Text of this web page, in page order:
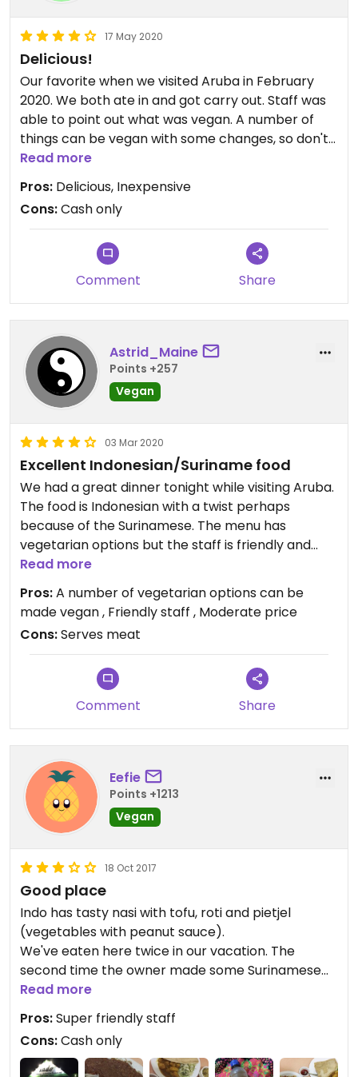
17 May 2020
Delicious!
Our favorite when we visited Aruba in February
2020. We both ate in and got carry out. Staff was
able to point out what was vegan. A number of
things can be vegan with some changes, so don't
hesitate to ask what the vegan options are. I loved
the veg roti and the veg bami (noodles- ask for it
without egg to make it vegan). On the appetizer
menu the bara is vegan. We went once and they
were out, but they did have veg samosas (which I
don't think are on the menu).
Read more
Pros: Delicious, Inexpensive
Cons:Cash only
Comment Share
Astrid_Maine
Points +257
Vegan
03 Mar 2020
Excellent Indonesian/Suriname food
We had a great dinner tonight while visiting Aruba.
The food is Indonesian with a twist perhaps
because of the Surinamese. The menu has
vegetarian options but the staff is friendly and
pointed out the vegan options ( appetizer spicy
dumpling), or that can be made vegan; there is
tasty gado-gado, nice curried potatoes and mild
cabbage with the roti, we also had veggie noodles
with tofu. Yum! Also not busy if you go early, we
went at 5pm which is opening time. Parking can
be tricky as they only seem to have a couple of
spaces in front of the restaurant. Worth eating
Read more
Pros:A number of vegetarian options can be
made vegan , Friendly staff , Moderate price
Cons:Serves meat
Comment Share
Eefie
Points +1213
Vegan
18 Oct 2017
Good place
Indo has tasty nasi with tofu, roti and pietjel
(vegetables with peanut sauce).
We've eaten here twice in our vacation. The
second time the owner made some Surinamese
vegetables for us, but we liked this a little less,
these vegetables tasted very bitter.
It's nice that they also have homemade drinks like
noni juice (delicious!) and ginger beer. Awesome
homemade sambal (hot sauce)!
Read more
Pros:Super friendly staff
Cons:Cash only